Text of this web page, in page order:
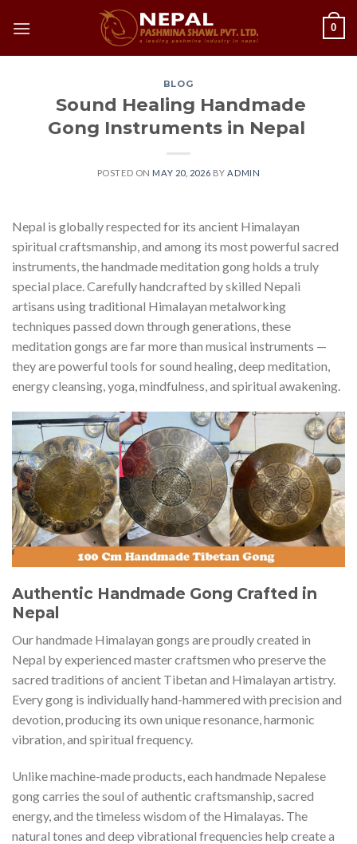
0
BLOG
Sound Healing Handmade
Gong Instruments in Nepal
POSTED ON MAY 20, 2026 BY ADMIN
Nepal is globally respected for its ancient Himalayan
spiritual craftsmanship, and among its most powerful sacred
instruments, the handmade meditation gong holds a truly
special place. Carefully handcrafted by skilled Nepali
artisans using traditional Himalayan metalworking
techniques passed down through generations, these
meditation gongs are far more than musical instruments —
they are powerful tools for sound healing, deep meditation,
energy cleansing, yoga, mindfulness, and spiritual awakening.
Authentic Handmade Gong Crafted in
Nepal
Our handmade Himalayan gongs are proudly created in
Nepal by experienced master craftsmen who preserve the
sacred traditions of ancient Tibetan and Himalayan artistry.
Every gong is individually hand-hammered with precision and
devotion, producing its own unique resonance, harmonic
vibration, and spiritual frequency.
Unlike machine-made products, each handmade Nepalese
gong carries the soul of authentic craftsmanship, sacred
energy, and the timeless wisdom of the Himalayas. The
natural tones and deep vibrational frequencies help create a